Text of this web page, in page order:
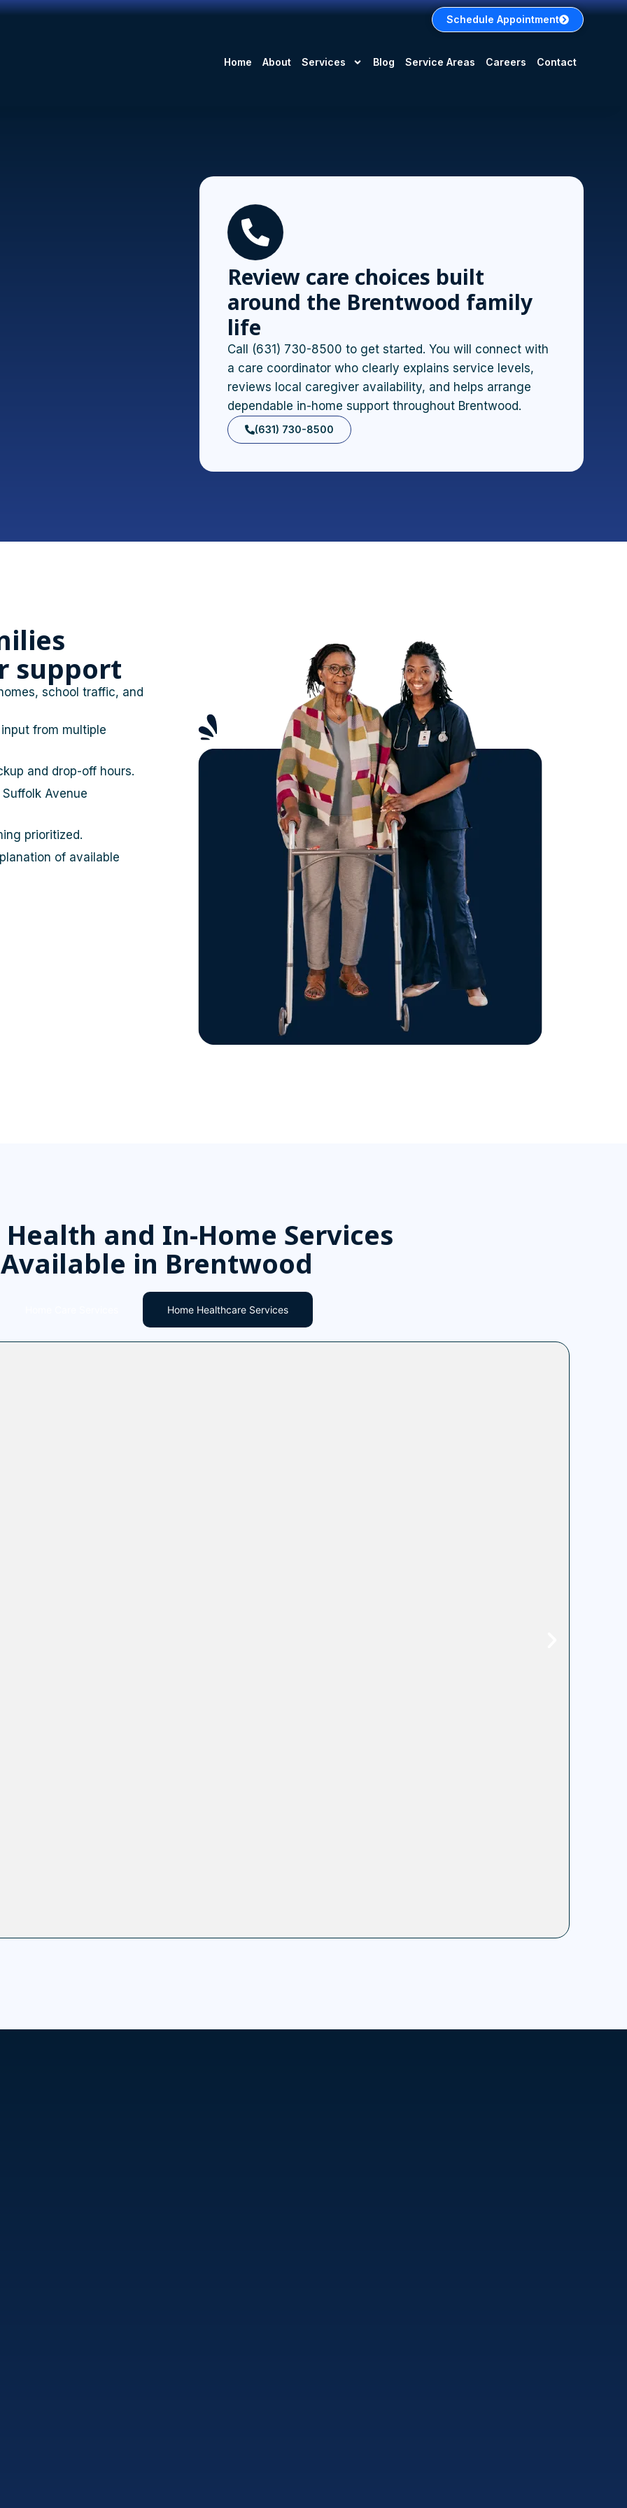
Schedule Appointment
Home About Services Blog Service Areas Careers Contact
Review care choices built
around the Brentwood family
life
Call (631) 730-8500 to get started. You will connect with
a care coordinator who clearly explains service levels,
reviews local caregiver availability, and helps arrange
dependable in-home support throughout Brentwood.
(631) 730-8500
support
school traffic, and
from multiple
and drop-off hours.
Avenue
prioritized.
of available
and In-Home Services
Available in Brentwood
Home Healthcare Services